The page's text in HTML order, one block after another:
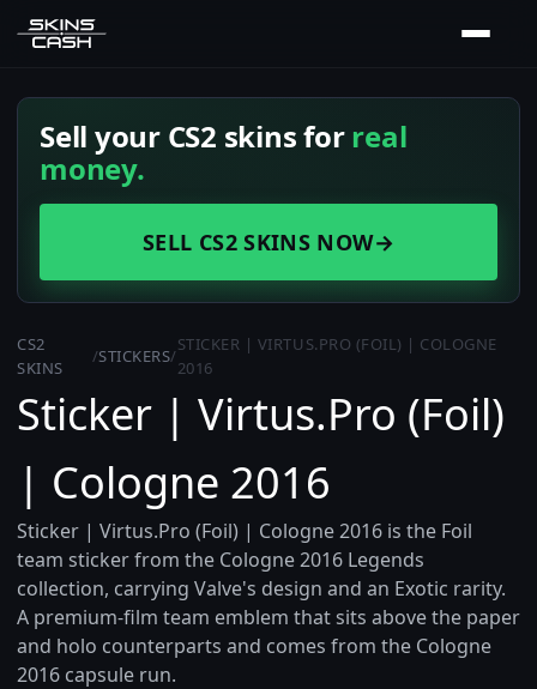
Sell your CS2 skins forreal
money.
SELL CS2 SKINS NOW→
CS2
SKINS
/STICKERS/
STICKER | VIRTUS.PRO (FOIL) | COLOGNE
2016
Sticker | Virtus.Pro (Foil)
| Cologne 2016
Sticker | Virtus.Pro (Foil) | Cologne 2016 is the Foil
team sticker from the Cologne 2016 Legends
collection, carrying Valve's design and an Exotic rarity.
A premium-film team emblem that sits above the paper
and holo counterparts and comes from the Cologne
2016 capsule run.